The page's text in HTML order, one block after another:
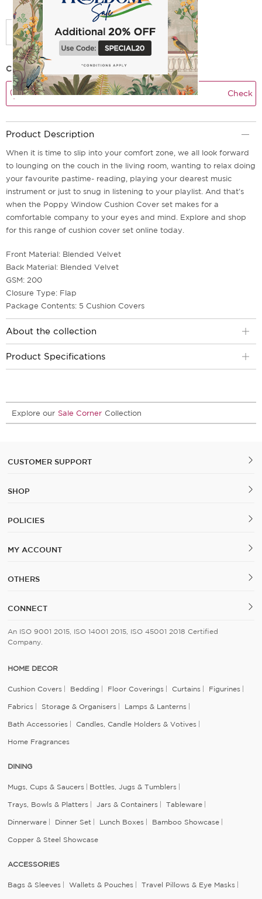
Check Delivery Time
Check
Product Description
When it is time to slip into your comfort zone, we all look forward
to lounging on the couch in the living room, wanting to relax doing
your favourite pastime- reading, playing your dearest music
instrument or just to snug in listening to your playlist. And that's
when the Poppy Window Cushion Cover set makes for a
comfortable company to your eyes and mind. Explore and shop
for this range of cushion cover set online today.
Front Material: Blended Velvet
Back Material: Blended Velvet
GSM: 200
Closure Type: Flap
Package Contents: 5 Cushion Covers
About the collection
Product Specifications
Explore our Sale Corner Collection
CUSTOMER SUPPORT
SHOP
POLICIES
MY ACCOUNT
OTHERS
CONNECT
An ISO 9001 2015, ISO 14001 2015, ISO 45001 2018 Certified
Company.
HOME DECOR
Cushion Covers Bedding Floor Coverings Curtains Figurines
Fabrics Storage & Organisers Lamps & Lanterns
Bath Accessories Candles, Candle Holders & Votives
Home Fragrances
DINING
Mugs, Cups & Saucers Bottles, Jugs & Tumblers
Trays, Bowls & Platters Jars & Containers Tableware
Dinnerware Dinner Set Lunch Boxes Bamboo Showcase
Copper & Steel Showcase
ACCESSORIES
Bags & Sleeves Wallets & Pouches Travel Pillows & Eye Masks